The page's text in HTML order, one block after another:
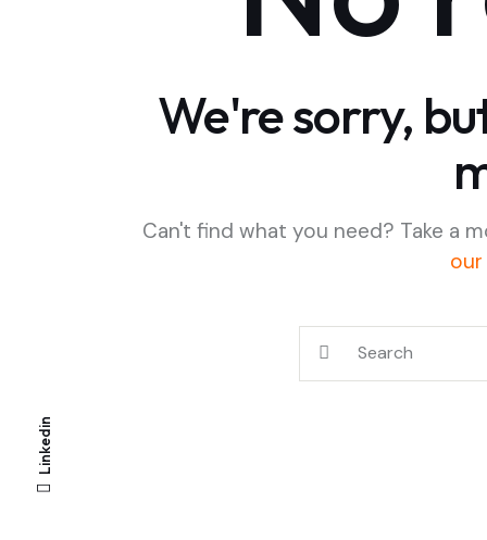
We're sorry,
Can't find what you need? Take a
Linkedin